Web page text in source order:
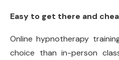
Easy to get there and
Online hypnotherapy
choice than in-person